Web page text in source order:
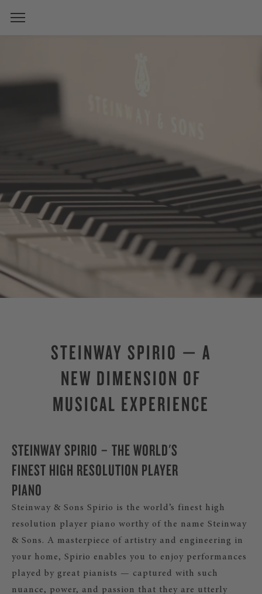
STEINWAY SPIRIO — A
NEW DIMENSION OF
MUSICAL EXPERIENCE
STEINWAY SPIRIO – THE WORLD'S
FINEST HIGH RESOLUTION PLAYER
PIANO
Steinway & Sons Spirio is the world’s finest high
resolution player piano worthy of the name Steinway
& Sons. A masterpiece of artistry and engineering in
your home, Spirio enables you to enjoy performances
played by great pianists — captured with such
nuance, power, and passion that they are utterly